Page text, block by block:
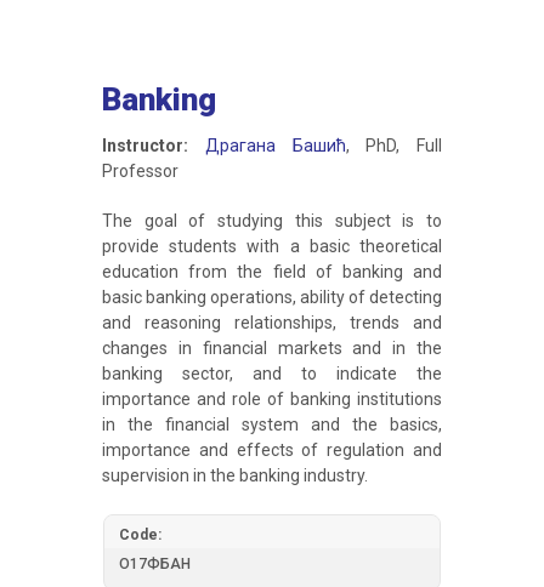
Banking
Instructor: Драгана Башић, PhD, Full
Professor
The goal of studying this subject is to
provide students with a basic theoretical
education from the field of banking and
basic banking operations, ability of detecting
and reasoning relationships, trends and
changes in financial markets and in the
banking sector, and to indicate the
importance and role of banking institutions
in the financial system and the basics,
importance and effects of regulation and
supervision in the banking industry.
Code:
О17ФБАН